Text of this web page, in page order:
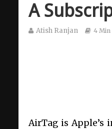
A
Atish Ranjan 4 Min
AirTag is Apple’s